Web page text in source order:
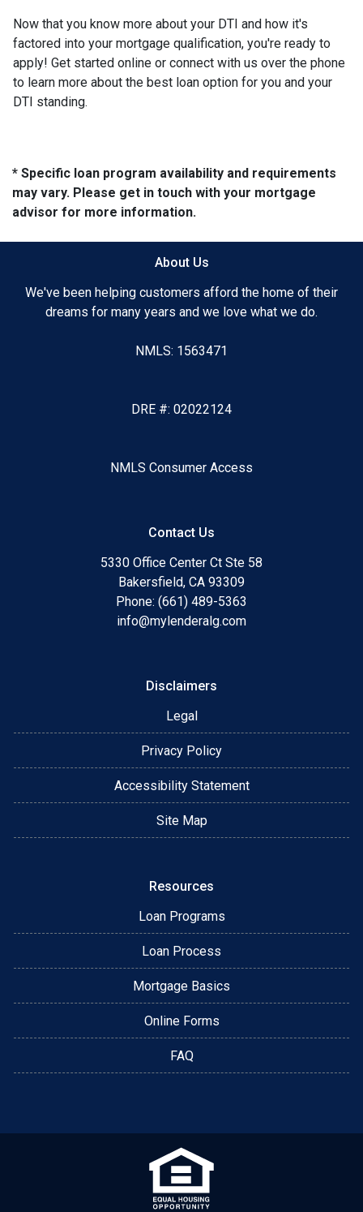
Now that you know more about your DTI and how it's
factored into your mortgage qualification, you're ready to
apply! Get started online or connect with us over the phone
to learn more about the best loan option for you and your
DTI standing.
* Specific loan program availability and requirements
may vary. Please get in touch with your mortgage
advisor for more information.
About Us
We've been helping customers afford the home of their
dreams for many years and we love what we do.
NMLS: 1563471
DRE #: 02022124
NMLS Consumer Access
Contact Us
5330 Office Center Ct Ste 58
Bakersfield, CA 93309
Phone: (661) 489-5363
info@mylenderalg.com
Disclaimers
Legal
Privacy Policy
Accessibility Statement
Site Map
Resources
Loan Programs
Loan Process
Mortgage Basics
Online Forms
FAQ